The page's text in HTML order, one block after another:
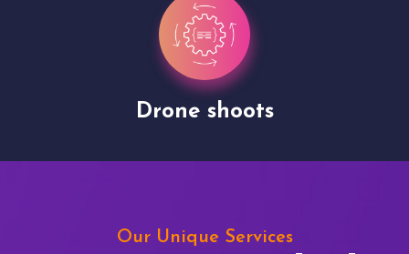
Drone shoots
Our Unique Services